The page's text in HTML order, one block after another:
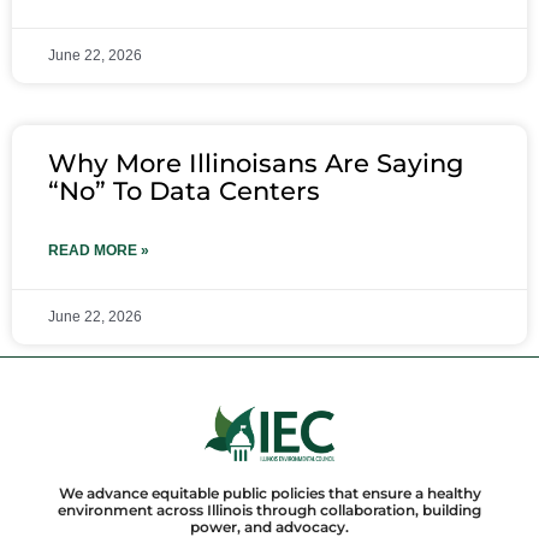
June 22, 2026
Why More Illinoisans Are Saying
“No” To Data Centers
READ MORE »
June 22, 2026
We advance equitable public policies that ensure a healthy
environment across Illinois through collaboration, building
power, and advocacy.